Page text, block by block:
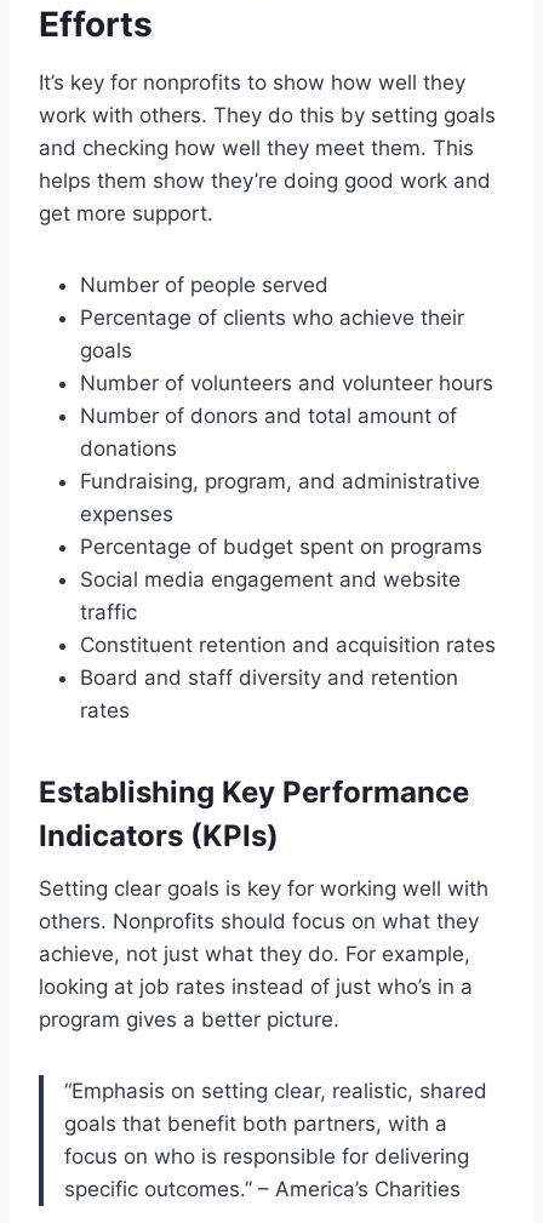
Efforts
It’s key for nonprofits to show how well they
work with others. They do this by setting goals
and checking how well they meet them. This
helps them show they’re doing good work and
get more support.
Number of people served
Percentage of clients who achieve their
goals
Number of volunteers and volunteer hours
Number of donors and total amount of
donations
Fundraising, program, and administrative
expenses
Percentage of budget spent on programs
Social media engagement and website
traffic
Constituent retention and acquisition rates
Board and staff diversity and retention
rates
Establishing Key Performance
Indicators (KPIs)
Setting clear goals is key for working well with
others. Nonprofits should focus on what they
achieve, not just what they do. For example,
looking at job rates instead of just who’s in a
program gives a better picture.
“Emphasis on setting clear, realistic, shared
goals that benefit both partners, with a
focus on who is responsible for delivering
specific outcomes.” – America’s Charities